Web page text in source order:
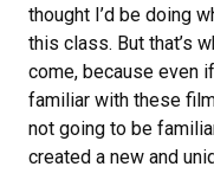
thought I’d be doing
this class. But that’s
come, because even
familiar with these
not going to be
created a new and